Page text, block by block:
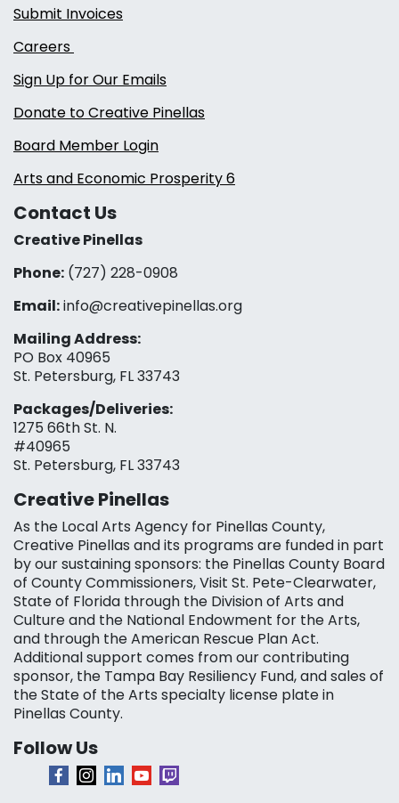
Submit Invoices
Careers
Sign Up for Our Emails
Donate to Creative Pinellas
Board Member Login
Arts and Economic Prosperity 6
Contact Us
Creative Pinellas
Phone: (727) 228-0908‬
Email:info@creativepinellas.org
Mailing Address:
PO Box 40965
St. Petersburg, FL 33743
Packages/Deliveries:
1275 66th St. N.
#40965
St. Petersburg, FL 33743
Creative Pinellas
As the Local Arts Agency for Pinellas County,
Creative Pinellas and its programs are funded in part
by our sustaining sponsors: the Pinellas County Board
of County Commissioners, Visit St. Pete-Clearwater,
State of Florida through the Division of Arts and
Culture and the National Endowment for the Arts,
and through the American Rescue Plan Act.
Additional support comes from our contributing
sponsor, the Tampa Bay Resiliency Fund, and sales of
the State of the Arts specialty license plate in
Pinellas County.
Follow Us